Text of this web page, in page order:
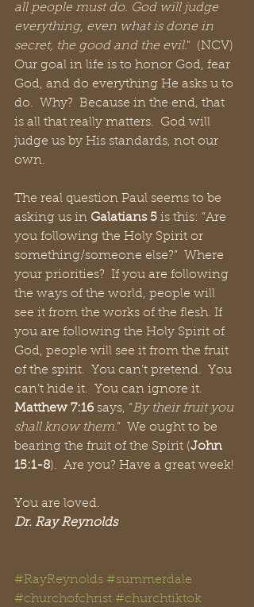
all people must do. God will judge
everything, even what is done in
secret, the good and the evil."  (NCV)
Our goal in life is to honor God, fear
God, and do everything He asks u to
do.  Why?  Because in the end, that
is all that really matters.  God will
judge us by His standards, not our
own.
The real question Paul seems to be
asking us in Galatians 5 is this: “Are
you following the Holy Spirit or
something/someone else?”  Where
your priorities?  If you are following
the ways of the world, people will
see it from the works of the flesh. If
you are following the Holy Spirit of
God, people will see it from the fruit
of the spirit.  You can’t pretend.  You
can’t hide it.  You can ignore it.
Matthew 7:16 says, “By their fruit you
shall know them.”  We ought to be
bearing the fruit of the Spirit (John
15:1-8).  Are you? Have a great week!
You are loved.
Dr. Ray Reynolds
#RayReynolds #summerdale
#churchofchrist #churchtiktok